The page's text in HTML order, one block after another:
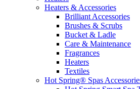
Heaters & Accessories
Brilliant Accessories
Brushes & Scrubs
Bucket & Ladle
Care & Maintenance
Fragrances
Heaters
Textiles
Hot Spring® Spas